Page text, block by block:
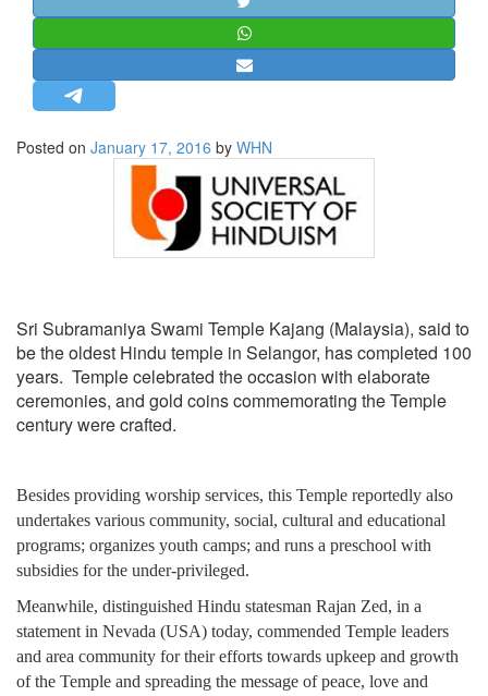
MISC.
NEWSLETTERS
Posted on January 17, 2016 by WHN
Sri Subramaniya Swami Temple Kajang (Malaysia), said to
be the oldest Hindu temple in Selangor, has completed 100
years. Temple celebrated the occasion with elaborate
ceremonies, and gold coins commemorating the Temple
century were crafted.
Besides providing worship services, this Temple reportedly also
undertakes various community, social, cultural and educational
programs; organizes youth camps; and runs a preschool with
subsidies for the under-privileged.
Meanwhile, distinguished Hindu statesman Rajan Zed, in a
statement in Nevada (USA) today, commended Temple leaders
and area community for their efforts towards upkeep and growth
of the Temple and spreading the message of peace, love and